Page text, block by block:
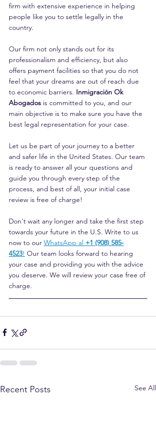
firm with extensive experience in helping
people like you to settle legally in the
country.
Our firm not only stands out for its
professionalism and efficiency, but also
offers payment facilities so that you do not
feel that your dreams are out of reach due
to economic barriers. Inmigración Ok
Abogados is committed to you, and our
main objective is to make sure you have the
best legal representation for your case.
Let us be part of your journey to a better
and safer life in the United States. Our team
is ready to answer all your questions and
guide you through every step of the
process, and best of all, your initial case
review is free of charge!
Don't wait any longer and take the first step
towards your future in the U.S. Write to us
now to our WhatsApp al +1 (908) 585-
4523! Our team looks forward to hearing
your case and providing you with the advice
you deserve. We will review your case free of
charge.
Recent Posts See All